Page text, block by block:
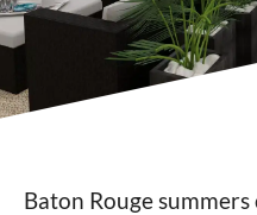
Baton Rouge